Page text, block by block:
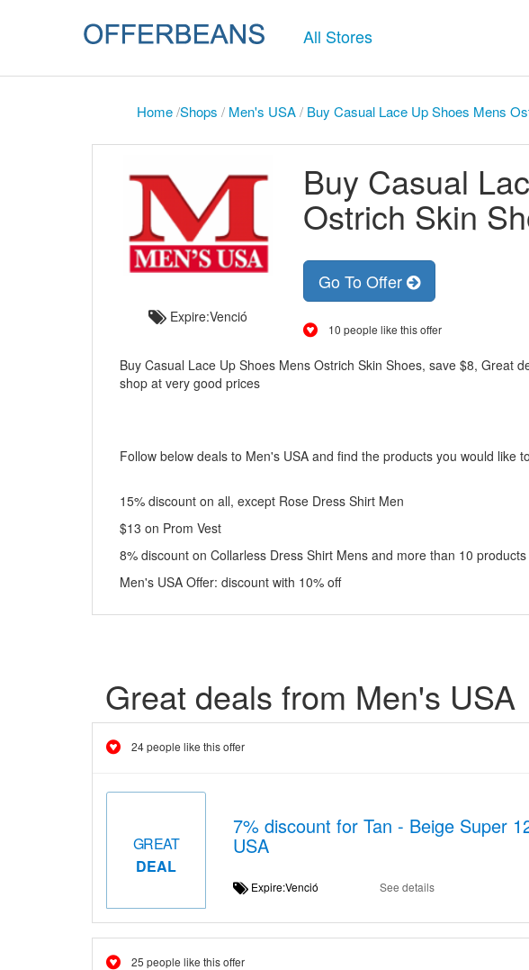
All Stores
Home/Shops / Men's USA/ Buy Casual Lace Up Shoes Mens
Expire:Venció
Buy Casual
Ostrich Skin
Go To Offer
10 people like this offer
Buy Casual Lace Up Shoes Mens Ostrich Skin Shoes, save $8, Great
shop at very good prices
Follow below deals to Men's USA and find the products you would like
15% discount on all, except Rose Dress Shirt Men
$13 on Prom Vest
8% discount on Collarless Dress Shirt Mens and more than 10 products
Men's USA Offer: discount with 10% off
Great deals from Men's USA
24 people like this offer
GREAT
DEAL
7% discount for Tan - Beige Super
USA
Expire:Venció See details
25 people like this offer